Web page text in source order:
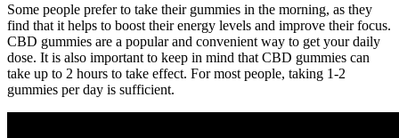
Some people prefer to take their gummies in the morning, as they
find that it helps to boost their energy levels and improve their focus.
CBD gummies are a popular and convenient way to get your daily
dose. It is also important to keep in mind that CBD gummies can
take up to 2 hours to take effect. For most people, taking 1-2
gummies per day is sufficient.